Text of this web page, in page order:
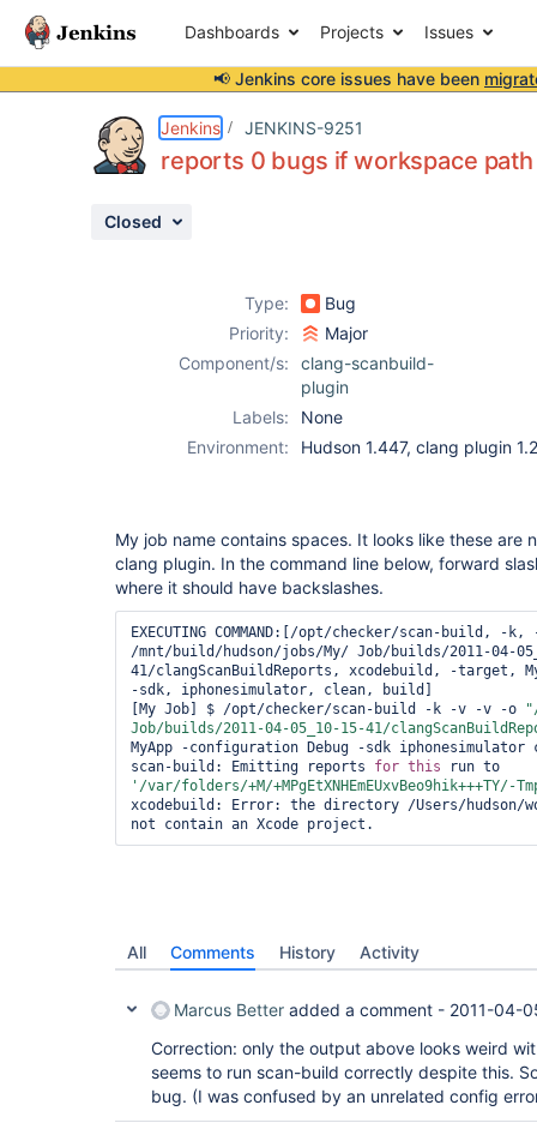
Dashboards Projects Issues
📢 Jenkins core issues have been
Jenkins JENKINS-9251
reports 0 bugs if workspace
Closed
Type:
Bug
Priority:
Major
Component/s:
clang-scanbuild-
plugin
Labels:
None
Environment:
Hudson 1.447, clang plugin 1.2
My job name contains spaces. It looks like these are
clang plugin. In the command line below, forward
where it should have backslashes.
EXECUTING COMMAND:[/opt/checker/scan-build,
/mnt/build/hudson/jobs/My/ Job/builds/2011-04-
41/clangScanBuildReports, xcodebuild, -target,
-sdk, iphonesimulator, clean, build]
[My Job] $ /opt/checker/scan-build -k -v -v -o
Job/builds/2011-04-05_10-15-41/
MyApp -configuration Debug -sdk
scan-build: Emitting reports for this
'/var/folders/+M/
xcodebuild: Error: the directory /Users/hudson/
All Comments History Activity
Marcus Better added a comment - 2011-04-
Correction: only the output above looks weird
seems to run scan-build correctly despite this.
bug. (I was confused by an unrelated config